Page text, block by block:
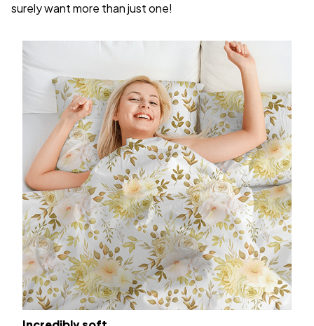
surely want more than just one!